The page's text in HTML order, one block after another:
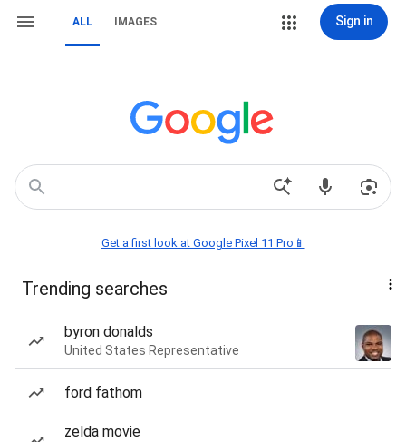
ALL IMAGES Sign in
Get a first look at Google Pixel 11 Pro📱
Trending searches
byron donalds
United States Representative
ford fathom
zelda movie